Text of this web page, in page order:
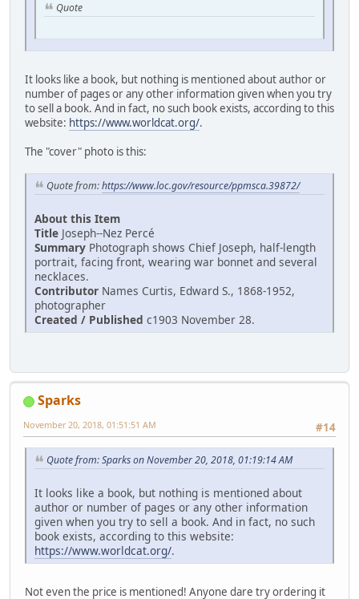
Quote
It looks like a book, but nothing is mentioned about author or
number of pages or any other information given when you try
to sell a book. And in fact, no such book exists, according to this
website: https://www.worldcat.org/.
The "cover" photo is this:
Quote from:https://www.loc.gov/resource/ppmsca.39872/
About this Item
Title Joseph--Nez Percé
Summary Photograph shows Chief Joseph, half-length
portrait, facing front, wearing war bonnet and several
necklaces.
Contributor Names Curtis, Edward S., 1868-1952,
photographer
Created / Published c1903 November 28.
Sparks
#14
November 20, 2018, 01:51:51 AM
Quote from: Sparks on November 20, 2018, 01:19:14 AM
It looks like a book, but nothing is mentioned about
author or number of pages or any other information
given when you try to sell a book. And in fact, no such
book exists, according to this website:
https://www.worldcat.org/.
Not even the price is mentioned! Anyone dare try ordering it